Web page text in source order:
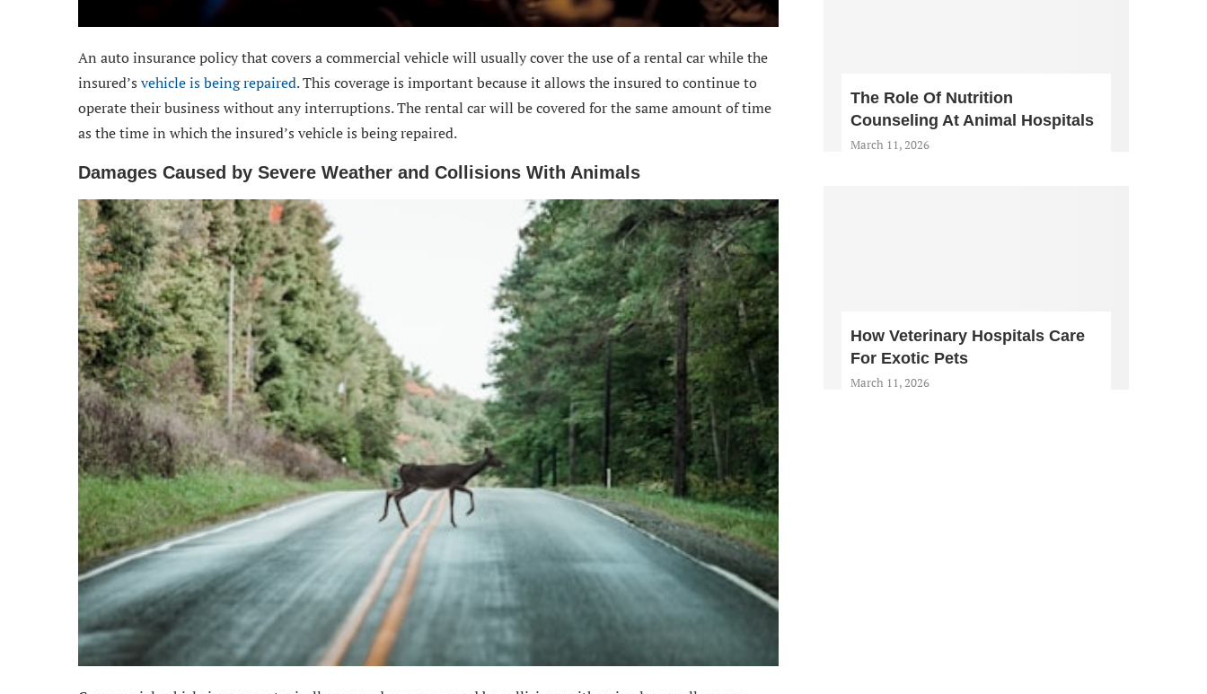
An auto insurance policy that covers a commercial vehicle will usually cover the use of a rental car while the
insured’s vehicle is being repaired. This coverage is important because it allows the insured to continue to
operate their business without any interruptions. The rental car will be covered for the same amount of time
as the time in which the insured’s vehicle is being repaired.
Damages Caused by Severe Weather and Collisions With Animals
The Role Of Nutrition
Counseling At Animal Hospitals
March 11, 2026
How Veterinary Hospitals Care
For Exotic Pets
March 11, 2026